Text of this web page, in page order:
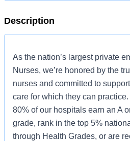
Description
As the nation’s largest private
Nurses, we’re honored by the
nurses and committed to
care for which they can practice.
80% of our hospitals earn an A
grade, rank in the top 5%
through Health Grades, or are